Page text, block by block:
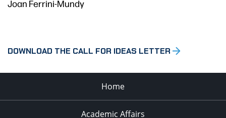
Joan Ferrini-Mundy
DOWNLOAD THE CALL FOR IDEAS LETTER
Home
Academic Affairs